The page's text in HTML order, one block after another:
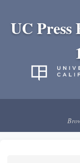
UC Press